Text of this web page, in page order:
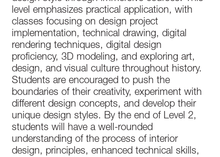
level emphasizes practical application, with
classes focusing on design project
implementation, technical drawing, digital
rendering techniques, digital design
proficiency, 3D modeling, and exploring art,
design, and visual culture throughout history.
Students are encouraged to push the
boundaries of their creativity, experiment with
different design concepts, and develop their
unique design styles. By the end of Level 2,
students will have a well-rounded
understanding of the process of interior
design, principles, enhanced technical skills,